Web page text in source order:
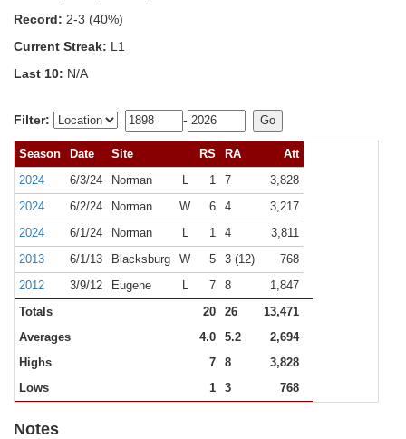
Record: 2-3 (40%)
Current Streak: L1
Last 10: N/A
Filter: -
Season Date Site RS RA
Att
2024
6/3/24 Norman L 1 7
3,828
2024
6/2/24 Norman W 6 4
3,217
2024
6/1/24 Norman L 1 4
3,811
2013
6/1/13 Blacksburg W 5 3 (12)
768
2012
3/9/12 Eugene L 7 8
1,847
Totals
20 26
13,471
Averages
4.0 5.2
2,694
Highs
7 8
3,828
Lows
1 3 768
Notes